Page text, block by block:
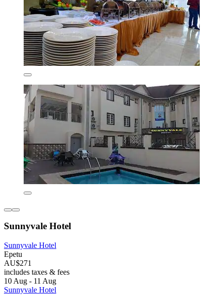
Sunnyvale Hotel
Sunnyvale Hotel
Epetu
AU$271
includes taxes & fees
10 Aug - 11 Aug
Sunnyvale Hotel